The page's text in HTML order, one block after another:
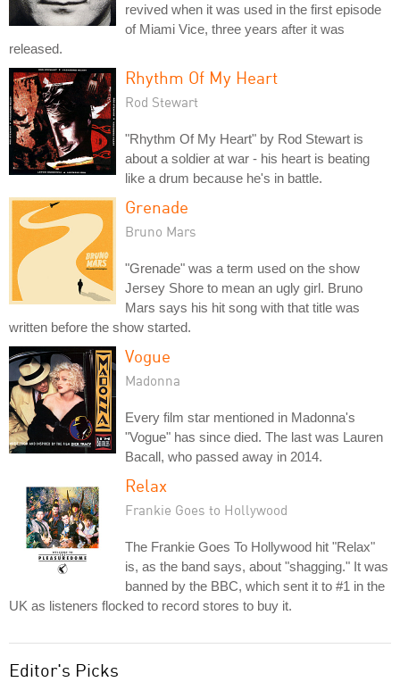
revived when it was used in the first episode
of Miami Vice, three years after it was
released.
Rhythm Of My Heart
Rod Stewart
"Rhythm Of My Heart" by Rod Stewart is
about a soldier at war - his heart is beating
like a drum because he's in battle.
Grenade
Bruno Mars
"Grenade" was a term used on the show
Jersey Shore to mean an ugly girl. Bruno
Mars says his hit song with that title was
written before the show started.
Vogue
Madonna
Every film star mentioned in Madonna's
"Vogue" has since died. The last was Lauren
Bacall, who passed away in 2014.
Relax
Frankie Goes to Hollywood
The Frankie Goes To Hollywood hit "Relax"
is, as the band says, about "shagging." It was
banned by the BBC, which sent it to #1 in the
UK as listeners flocked to record stores to buy it.
Editor's Picks